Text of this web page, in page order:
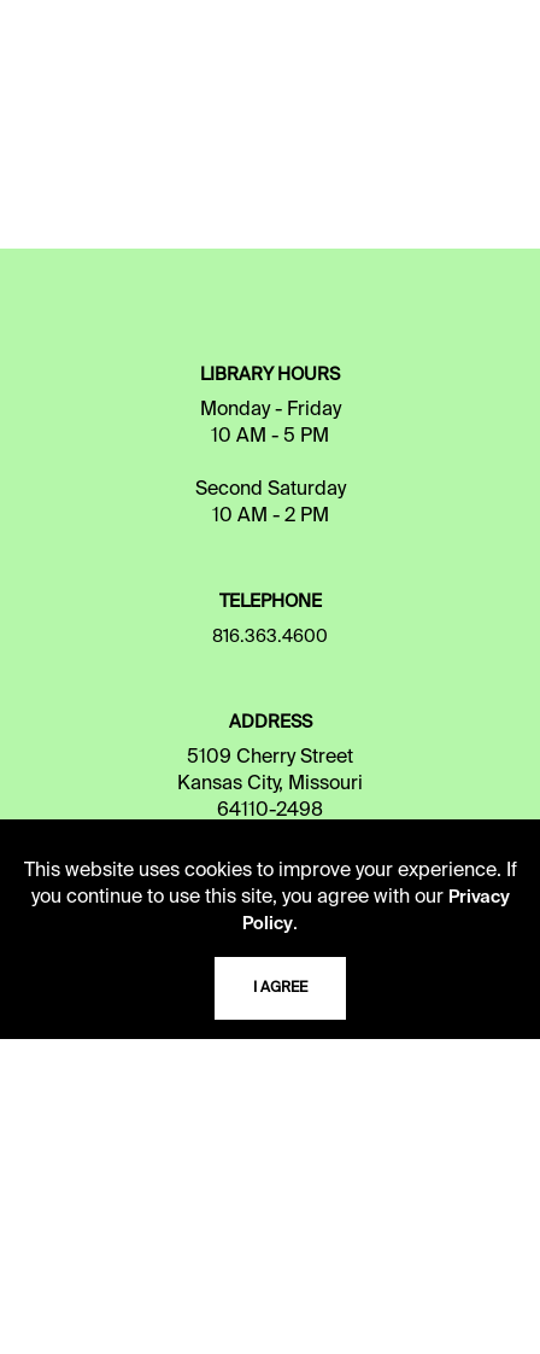
LIBRARY HOURS
Monday - Friday
10 AM - 5 PM
Second Saturday
10 AM - 2 PM
TELEPHONE
816.363.4600
ADDRESS
5109 Cherry Street
Kansas City, Missouri
64110-2498
USING THE LIBRARY
CAREERS
This website uses cookies to improve your experience. If
you continue to use this site, you agree with our Privacy
Policy.
I AGREE